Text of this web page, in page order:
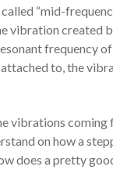
“mid-
vibration created
frequency
to, the
vibrations coming
on how a
does a pretty